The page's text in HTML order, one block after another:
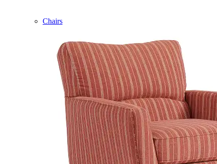
Chairs